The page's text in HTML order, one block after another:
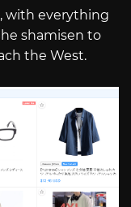
with everything
shamisen to
the West.